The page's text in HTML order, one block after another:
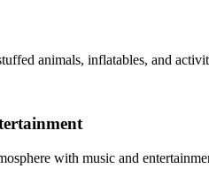
animals, inflatables, and
with music and